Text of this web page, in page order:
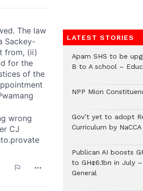
LATEST STORIES
Apam SHS to be
B to A school –
NPP Mion
Gov’t yet to adopt
Curriculum by
Publican AI boosts
to GH¢6.1bn in July
General